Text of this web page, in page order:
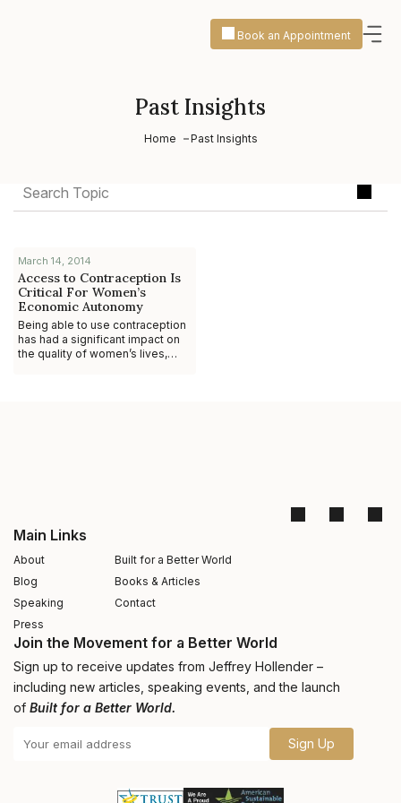
Book an Appointment
Past Insights
Home Past Insights
March 14, 2014
Access to Contraception Is
Critical For Women’s
Economic Autonomy
Being able to use contraception
has had a significant impact on
the quality of women’s lives,
Main Links
About
Built for a Better World
Blog
Books & Articles
Speaking
Contact
Press
Join the Movement for a Better World
Sign up to receive updates from Jeffrey Hollender –
including new articles, speaking events, and the launch
of Built for a Better World.
Sign Up